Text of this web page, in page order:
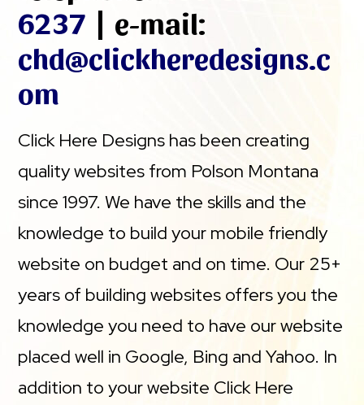
6237 | e-mail:
chd@clickheredesigns.c
om
Click Here Designs has been creating
quality websites from Polson Montana
since 1997. We have the skills and the
knowledge to build your mobile friendly
website on budget and on time. Our 25+
years of building websites offers you the
knowledge you need to have our website
placed well in Google, Bing and Yahoo. In
addition to your website Click Here